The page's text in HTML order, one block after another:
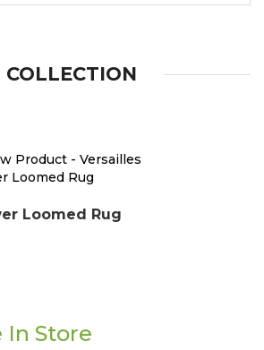
Loomed Rug
In Store